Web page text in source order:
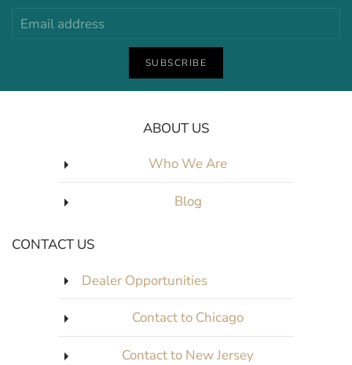
SUBSCRIBE
ABOUT US
Who We Are
Blog
CONTACT US
Dealer Opportunities
Contact to Chicago
Contact to New Jersey